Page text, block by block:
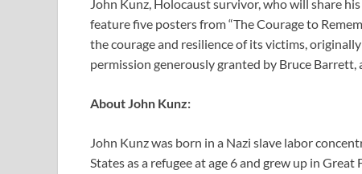
John Kunz, Holocaust survivor, who will share
feature five posters from “The Courage to
the courage and resilience of its victims,
permission generously granted by Bruce
About John Kunz:
John Kunz was born in a Nazi slave labor
States as a refugee at age 6 and grew up in